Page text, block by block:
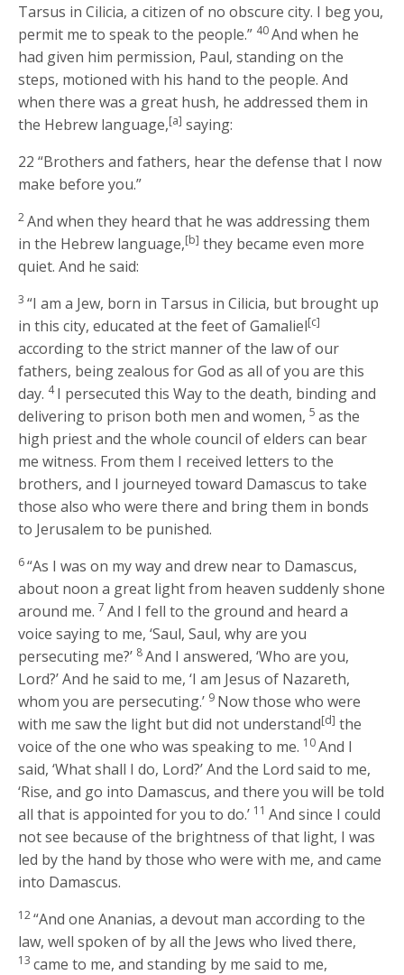
Tarsus in Cilicia, a citizen of no obscure city. I beg you,
permit me to speak to the people.” 40And when he
had given him permission, Paul, standing on the
steps, motioned with his hand to the people. And
when there was a great hush, he addressed them in
the Hebrew language,[a] saying:
22“Brothers and fathers, hear the defense that I now
make before you.”
2And when they heard that he was addressing them
in the Hebrew language,[b] they became even more
quiet. And he said:
3“I am a Jew, born in Tarsus in Cilicia, but brought up
in this city, educated at the feet of Gamaliel[c]
according to the strict manner of the law of our
fathers, being zealous for God as all of you are this
day. 4I persecuted this Way to the death, binding and
delivering to prison both men and women, 5 as the
high priest and the whole council of elders can bear
me witness. From them I received letters to the
brothers, and I journeyed toward Damascus to take
those also who were there and bring them in bonds
to Jerusalem to be punished.
6“As I was on my way and drew near to Damascus,
about noon a great light from heaven suddenly shone
around me. 7 And I fell to the ground and heard a
voice saying to me,‘Saul, Saul, why are you
persecuting me?’ 8And I answered, ‘Who are you,
Lord?’ And he said to me,‘I am Jesus of Nazareth,
whom you are persecuting.’ 9 Now those who were
with me saw the light but did not understand[d] the
voice of the one who was speaking to me. 10And I
said, ‘What shall I do, Lord?’ And the Lord said to me,
‘Rise, and go into Damascus, and there you will be told
all that is appointed for you to do.’ 11 And since I could
not see because of the brightness of that light, I was
led by the hand by those who were with me, and came
into Damascus.
12“And one Ananias, a devout man according to the
law, well spoken of by all the Jews who lived there,
13 came to me, and standing by me said to me,